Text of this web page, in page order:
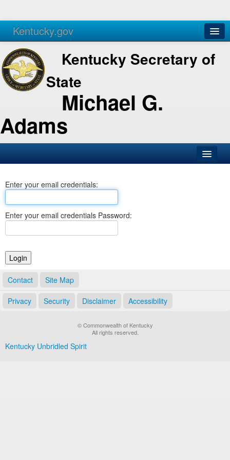
Kentucky.gov
Agencies Services
Kentucky Secretary of
State
Michael G.
Adams
Business
Elections
Notary Commissions
Enter your email credentials:
Enter your email credentials Password:
Contact Site Map
Privacy Security Disclaimer Accessibility
© Commonwealth of Kentucky
All rights reserved.
Kentucky Unbridled Spirit